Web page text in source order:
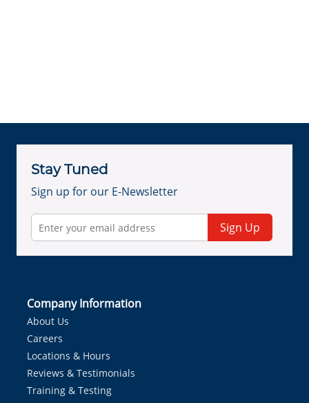
Stay Tuned
Sign up for our E-Newsletter
Sign Up
Company Information
About Us
Careers
Locations & Hours
Reviews & Testimonials
Training & Testing